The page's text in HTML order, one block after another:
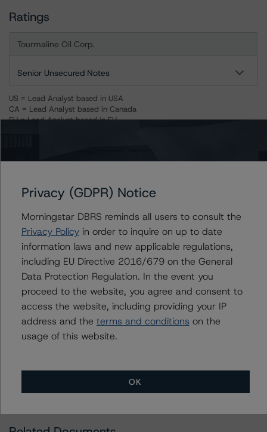
Ratings
Tourmaline Oil Corp.
Senior Unsecured Notes
US = Lead Analyst based in USA
CA = Lead Analyst based in Canada
EU = Lead Analyst based in EU
U = UK endorsed
Unsolicited Participating With Access
Unsolicited Participating Without Access
ALL MORNINGSTAR DBRS RATINGS ARE SUBJECT TO DISCLAIMERS AND
CERTAIN LIMITATIONS. PLEASE READ THESE
DISCLAIMERS AND
LIMITATIONSAND ADDITIONAL INFORMATION REGARDING MORNINGSTAR
DBRS RATINGS, INCLUDINGDEFINITIONS, POLICIES, RATING SCALES
METHODOLOGIES.
Download This Press Release
Jan 20, 2021 Energy
Privacy (GDPR) Notice
Morningstar DBRS reminds all users to consult the
Privacy Policyin order to inquire on up to date
information laws and new applicable regulations,
including EU Directive 2016/679 on the General
Data Protection Regulation. In the event you
proceed to the website, you agree and consent to
access the website, including providing your IP
address and the terms and conditions on the
usage of this website.
OK